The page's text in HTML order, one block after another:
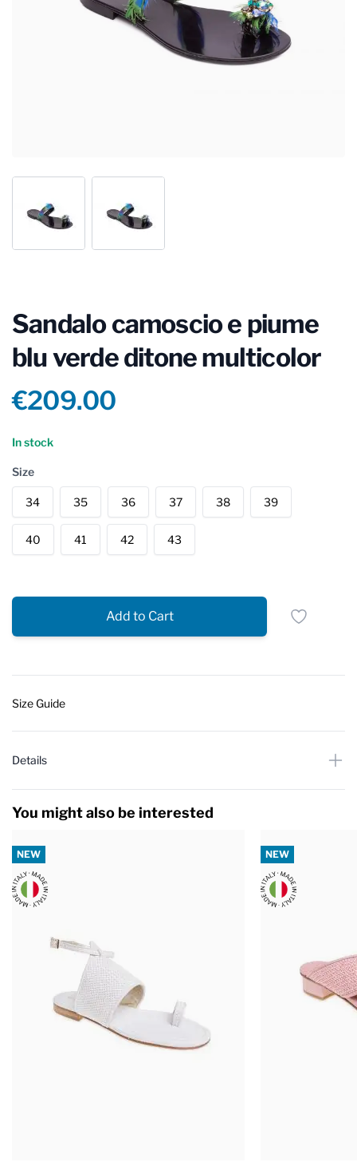
Sandalo camoscio e piume
blu verde ditone multicolor
Product information
€209.00
Reviews
In stock
Size
34 35 36 37 38 39
40 41 42 43
Add to Cart
Size Guide
Details
You might also be interested
NEW NEW